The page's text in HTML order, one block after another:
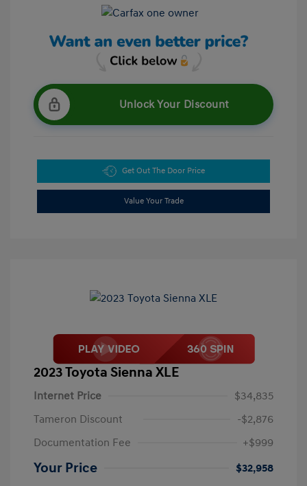
Unlock Your Discount
Get Out The Door Price
Value Your Trade
2023 Toyota Sienna XLE
Internet Price
$34,835
Tameron Discount
-$2,876
Documentation Fee
+$999
Your Price
$32,958